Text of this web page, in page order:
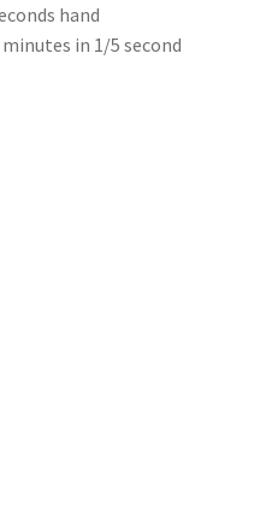
hand
in 1/5 second